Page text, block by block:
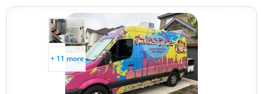
+ 11 more